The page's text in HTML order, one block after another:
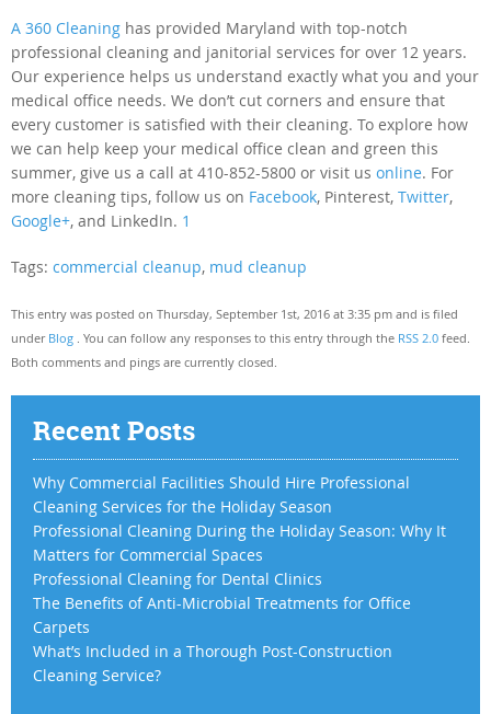
A 360 Cleaning has provided Maryland with top-notch
professional cleaning and janitorial services for over 12 years.
Our experience helps us understand exactly what you and your
medical office needs. We don’t cut corners and ensure that
every customer is satisfied with their cleaning. To explore how
we can help keep your medical office clean and green this
summer, give us a call at 410-852-5800 or visit us online. For
more cleaning tips, follow us on Facebook, Pinterest, Twitter,
Google+, and LinkedIn. 1
Tags: commercial cleanup, mud cleanup
This entry was posted on Thursday, September 1st, 2016 at 3:35 pm and is filed
under Blog . You can follow any responses to this entry through the RSS 2.0 feed.
Both comments and pings are currently closed.
Recent Posts
Why Commercial Facilities Should Hire Professional
Cleaning Services for the Holiday Season
Professional Cleaning During the Holiday Season: Why It
Matters for Commercial Spaces
Professional Cleaning for Dental Clinics
The Benefits of Anti-Microbial Treatments for Office
Carpets
What’s Included in a Thorough Post-Construction
Cleaning Service?